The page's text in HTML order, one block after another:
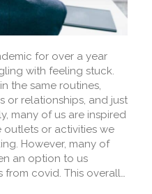
for over a year
with feeling stuck.
the same routines,
or relationships, and just
many of us are inspired
or activities we
However, many of
an option to us
covid. This overall…